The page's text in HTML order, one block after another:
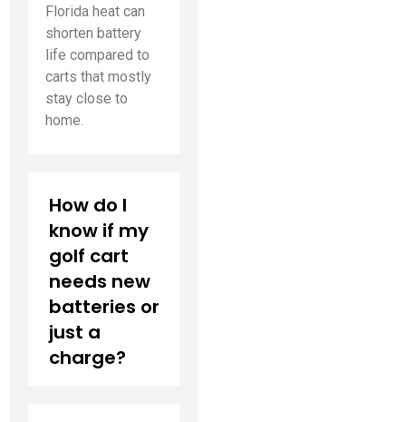
Florida heat can
shorten battery
life compared to
carts that mostly
stay close to
home.
How do I
know if my
golf cart
needs new
batteries or
just a
charge?